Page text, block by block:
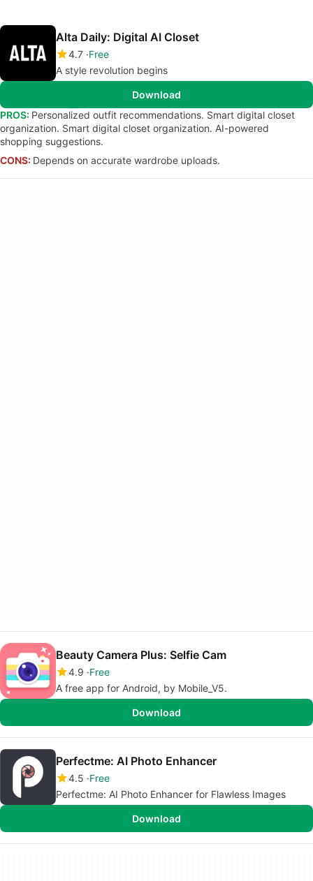
Alta Daily: Digital AI Closet
4.7 Free
A style revolution begins
Download
PROS: Personalized outfit recommendations. Smart digital closet
organization. Smart digital closet organization. AI-powered
shopping suggestions.
CONS: Depends on accurate wardrobe uploads.
Beauty Camera Plus: Selfie Cam
4.9 Free
A free app for Android, by Mobile_V5.
Download
Perfectme: AI Photo Enhancer
4.5 Free
Perfectme: AI Photo Enhancer for Flawless Images
Download